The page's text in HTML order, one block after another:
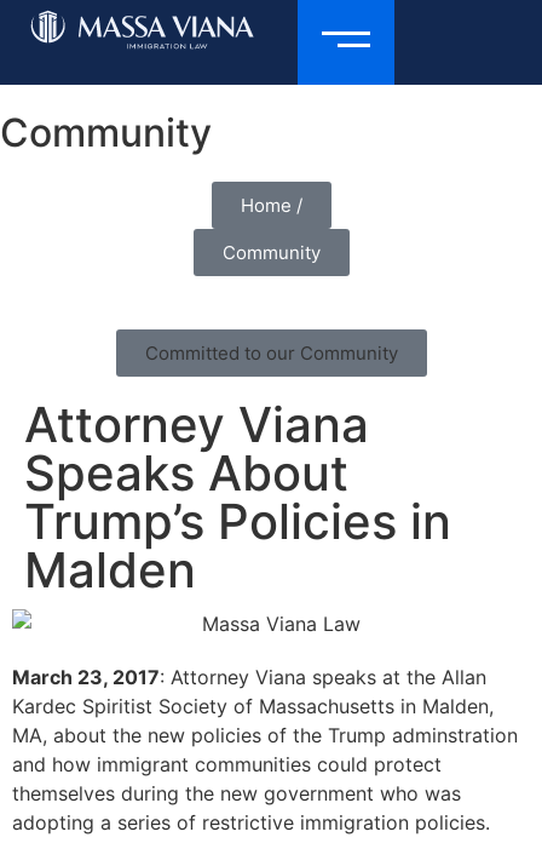
Community
Home /
Community
Committed to our Community
Attorney Viana
Speaks About
Trump’s Policies in
Malden
March 23, 2017: Attorney Viana speaks at the Allan
Kardec Spiritist Society of Massachusetts in Malden,
MA, about the new policies of the Trump adminstration
and how immigrant communities could protect
themselves during the new government who was
adopting a series of restrictive immigration policies.